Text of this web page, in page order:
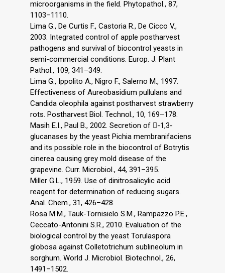
microorganisms in the field. Phytopathol., 87,
1103–1110.
Lima G., De Curtis F., Castoria R., De Cicco V.,
2003. Integrated control of apple postharvest
pathogens and survival of biocontrol yeasts in
semi-commercial conditions. Europ. J. Plant
Pathol., 109, 341–349.
Lima G., Ippolito A., Nigro F., Salerno M., 1997.
Effectiveness of Aureobasidium pullulans and
Candida oleophila against postharvest strawberry
rots. Postharvest Biol. Technol., 10, 169–178.
Masih E.I., Paul B., 2002. Secretion of -1,3-
glucanases by the yeast Pichia membranifaciens
and its possible role in the biocontrol of Botrytis
cinerea causing grey mold disease of the
grapevine. Curr. Microbiol., 44, 391–395.
Miller G.L., 1959. Use of dinitrosalicylic acid
reagent for determination of reducing sugars.
Anal. Chem., 31, 426–428.
Rosa M.M., Tauk-Tornisielo S.M., Rampazzo P.E.,
Ceccato-Antonini S.R., 2010. Evaluation of the
biological control by the yeast Torulaspora
globosa against Colletotrichum sublineolum in
sorghum. World J. Microbiol. Biotechnol., 26,
1491–1502.